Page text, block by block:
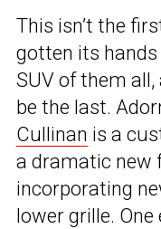
This isn’t the
gotten its
SUV of them
be the last.
Cullinan is a
a dramatic new
incorporating
lower grille.